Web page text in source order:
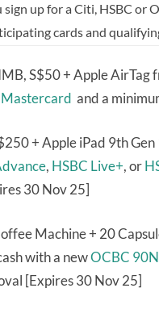
up for a Citi, HSBC or
cards and
S$50 + Apple AirTag
and a
+ Apple iPad 9th
, HSBC Live+, or
30 Nov 25]
Machine + 20
with a newOCBC
[Expires 30 Nov 25]